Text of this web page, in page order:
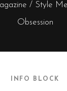
/ Style
Obsession
INFO BLOCK